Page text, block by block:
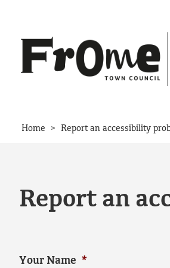
Home > Report an accessibility
Report an
Your Name *